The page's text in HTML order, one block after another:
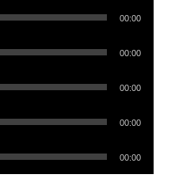
00:00
00:00
00:00
00:00
00:00